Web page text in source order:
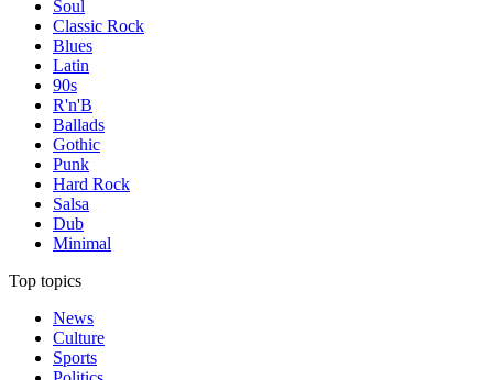
Soul
Classic Rock
Blues
Latin
90s
R'n'B
Ballads
Gothic
Punk
Hard Rock
Salsa
Dub
Minimal
Top topics
News
Culture
Sports